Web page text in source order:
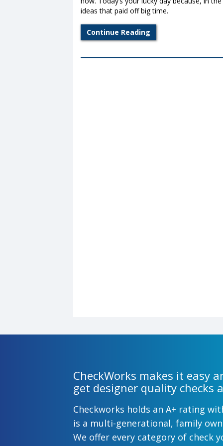
ideas that paid off big time.
Continue Reading
CheckWorks makes it easy
get designer quality checks
Checkworks holds an A+ rating
is a multi-generational, family
We offer every category of check